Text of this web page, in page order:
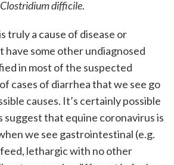
Clostridium difficile.
truly a cause of disease or
have some other undiagnosed
in most of the suspected
cases of diarrhea that we see go
causes. It’s certainly possible
that equine coronavirus is
we see gastrointestinal (e.g.
lethargic with no other